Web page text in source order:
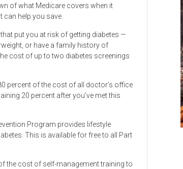
of what Medicare covers when it
help you save.
put you at risk of getting diabetes —
or have a family history of
cost of up to two diabetes screenings
percent of the cost of all doctor’s office
20 percent after you’ve met this
Program provides lifestyle
This is available for free to all Part
the cost of self-management training to